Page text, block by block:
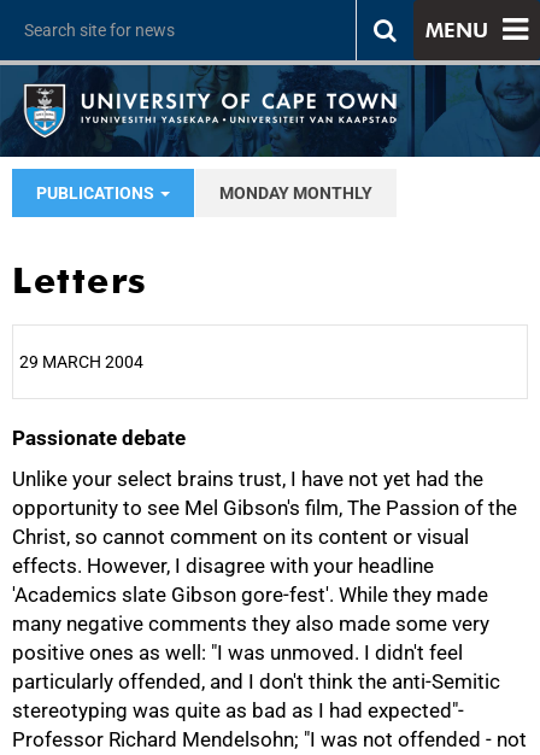
MENU
PUBLICATIONS MONDAY MONTHLY
Letters
29 MARCH 2004
Passionate debate
Unlike your select brains trust, I have not yet had the
opportunity to see Mel Gibson's film, The Passion of the
Christ, so cannot comment on its content or visual
effects. However, I disagree with your headline
'Academics slate Gibson gore-fest'. While they made
many negative comments they also made some very
positive ones as well: "I was unmoved. I didn't feel
particularly offended, and I don't think the anti-Semitic
stereotyping was quite as bad as I had expected"-
Professor Richard Mendelsohn; "I was not offended - not
25%